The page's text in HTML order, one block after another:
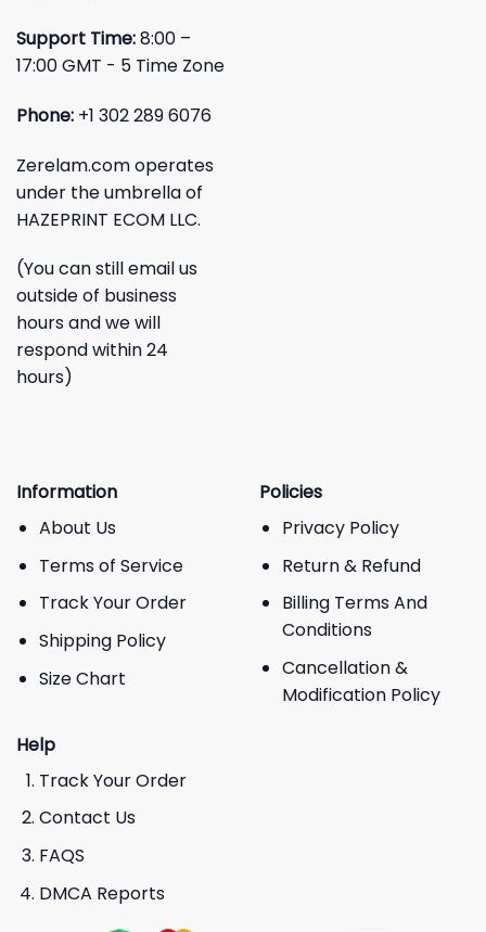
Support Time:8:00 –
17:00 GMT - 5 Time Zone
Phone: +1 302 289 6076
Zerelam.com operates
under the umbrella of
HAZEPRINT ECOM LLC.
(You can still email us
outside of business
hours and we will
respond within 24
hours)
Information
About Us
Terms of Service
Track Your Order
Shipping Policy
Size Chart
Policies
Privacy Policy
Return & Refund
Billing Terms And
Conditions
Cancellation &
Modification Policy
Help
Track Your Order
Contact Us
FAQS
DMCA Reports